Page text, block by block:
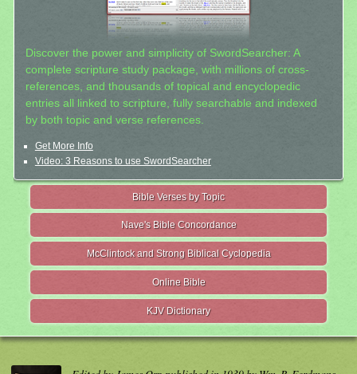
Discover the power and simplicity of SwordSearcher: A
complete scripture study package, with millions of cross-
references, and thousands of topical and encyclopedic
entries all linked to scripture, fully searchable and indexed
by both topic and verse references.
Get More Info
Video: 3 Reasons to use SwordSearcher
Bible Verses by Topic
Nave's Bible Concordance
McClintock and Strong Biblical Cyclopedia
Online Bible
KJV Dictionary